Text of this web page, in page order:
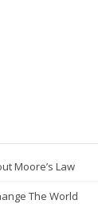
Moore’s Law
The World